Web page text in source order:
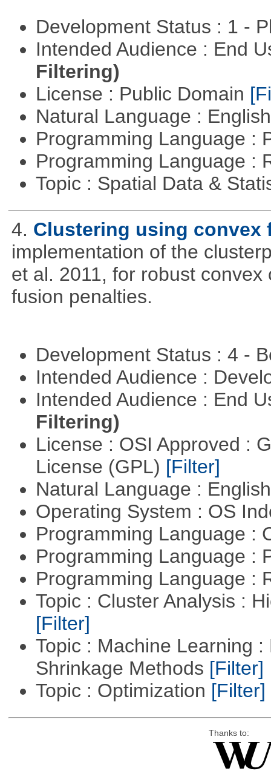
Development Status : 1 -
Intended Audience : End
Filtering)
License : Public Domain
Natural Language :
Programming Language :
Programming Language :
Topic : Spatial Data &
4. Clustering using convex
implementation of the
et al. 2011, for robust
fusion penalties.
Development Status : 4 -
Intended Audience :
Intended Audience : End
Filtering)
License : OSI Approved :
License (GPL) [Filter]
Natural Language :
Operating System : OS
Programming Language :
Programming Language :
Programming Language :
Topic : Cluster Analysis :
[Filter]
Topic : Machine Learning
Shrinkage Methods [Filter]
Topic : Optimization [Filter]
Thanks to: